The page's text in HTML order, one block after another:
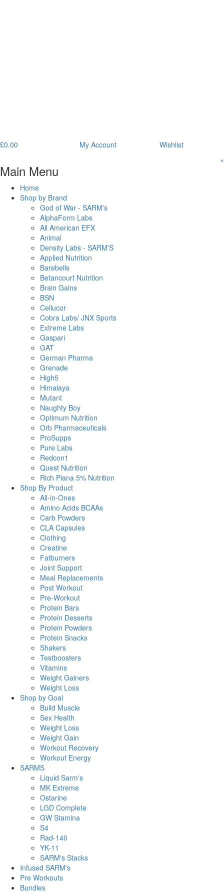
£0.00 My Account Wishlist
Main Menu
×
Home
Shop by Brand
God of War - SARM's
AlphaForm Labs
All American EFX
Animal
Density Labs - SARM'S
Applied Nutrition
Barebells
Betancourt Nutrition
Brain Gains
BSN
Cellucor
Cobra Labs/ JNX Sports
Extreme Labs
Gaspari
GAT
German Pharma
Grenade
High5
Himalaya
Mutant
Naughty Boy
Optimum Nutrition
Orb Pharmaceuticals
ProSupps
Pure Labs
Redcon1
Quest Nutrition
Rich Piana 5% Nutrition
Shop By Product
All-in-Ones
Amino Acids BCAAs
Carb Powders
CLA Capsules
Clothing
Creatine
Fatburners
Joint Support
Meal Replacements
Post Workout
Pre-Workout
Protein Bars
Protein Desserts
Protein Powders
Protein Snacks
Shakers
Testboosters
Vitamins
Weight Gainers
Weight Loss
Shop by Goal
Build Muscle
Sex Health
Weight Loss
Weight Gain
Workout Recovery
Workout Energy
SARMS
Liquid Sarm's
MK Extreme
Ostarine
LGD Complete
GW Stamina
S4
Rad-140
YK-11
SARM's Stacks
Infused SARM's
Pre Workouts
Bundles